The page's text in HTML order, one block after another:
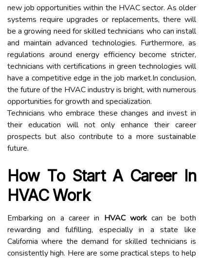
new job opportunities within the HVAC sector. As older
systems require upgrades or replacements, there will
be a growing need for skilled technicians who can install
and maintain advanced technologies. Furthermore, as
regulations around energy efficiency become stricter,
technicians with certifications in green technologies will
have a competitive edge in the job market.In conclusion,
the future of the HVAC industry is bright, with numerous
opportunities for growth and specialization.
Technicians who embrace these changes and invest in
their education will not only enhance their career
prospects but also contribute to a more sustainable
future.
How To Start A Career In
HVAC Work
Embarking on a career in HVAC work can be both
rewarding and fulfilling, especially in a state like
California where the demand for skilled technicians is
consistently high. Here are some practical steps to help